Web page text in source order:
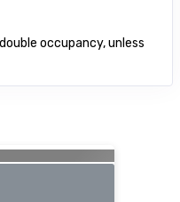
occupancy, unless